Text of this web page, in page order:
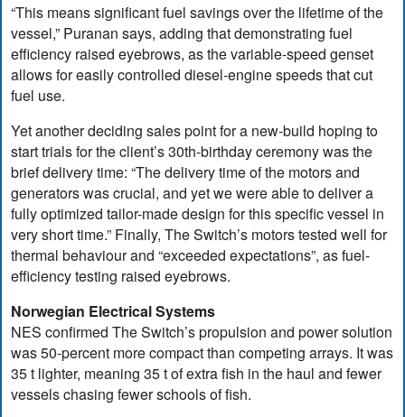
“This means significant fuel savings over the lifetime of the
vessel,” Puranan says, adding that demonstrating fuel
efficiency raised eyebrows, as the variable-speed genset
allows for easily controlled diesel-engine speeds that cut
fuel use.
Yet another deciding sales point for a new-build hoping to
start trials for the client’s 30th-birthday ceremony was the
brief delivery time: “The delivery time of the motors and
generators was crucial, and yet we were able to deliver a
fully optimized tailor-made design for this specific vessel in
very short time.” Finally, The Switch’s motors tested well for
thermal behaviour and “exceeded expectations”, as fuel-
efficiency testing raised eyebrows.
Norwegian Electrical Systems
NES confirmed The Switch’s propulsion and power solution
was 50-percent more compact than competing arrays. It was
35 t lighter, meaning 35 t of extra fish in the haul and fewer
vessels chasing fewer schools of fish.